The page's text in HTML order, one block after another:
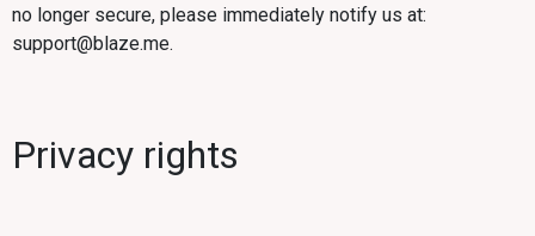
no longer secure, please immediately notify us at:
support@blaze.me.
Privacy rights